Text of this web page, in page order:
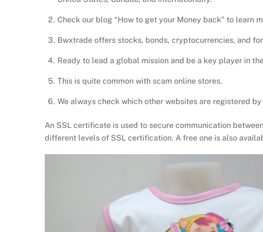
Check our blog “How to get your Money back” to learn
Bwxtrade offers stocks, bonds, cryptocurrencies, and
Ready to lead a global mission and be a key player in
This is quite common with scam online stores.
We always check which other websites are registered
An SSL certificate is used to secure communication
different levels of SSL certification. A free one is also